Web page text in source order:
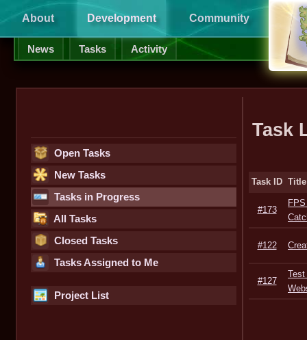
About Development Community
News Tasks Activity
Open Tasks
New Tasks
Tasks in Progress
All Tasks
Closed Tasks
Tasks Assigned to Me
Project List
Task
Task ID Title
#173
#122
#127